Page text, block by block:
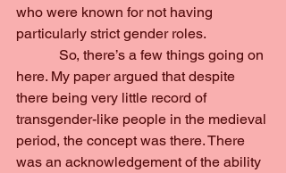
who were known for not having
particularly strict gender roles.
So, there’s a few things going on
here. My paper argued that despite
there being very little record of
transgender-like people in the medieval
period, the concept was there. There
was an acknowledgement of the ability